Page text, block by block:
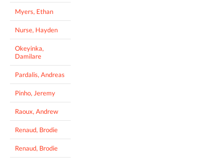
Myers, Ethan
Nurse, Hayden
Okeyinka,
Damilare
Pardalis, Andreas
Pinho, Jeremy
Raoux, Andrew
Renaud, Brodie
Renaud, Brodie